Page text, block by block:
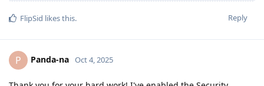
Reply
FlipSid likes this.
P Panda-na Oct 4, 2025